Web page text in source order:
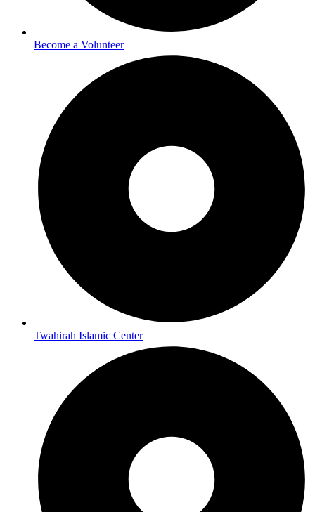
Become a Volunteer
Twahirah Islamic Center